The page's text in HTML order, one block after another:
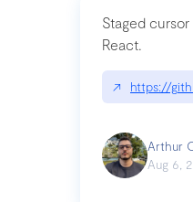
Staged
React.
↗ https://
Arthur
Aug 6,